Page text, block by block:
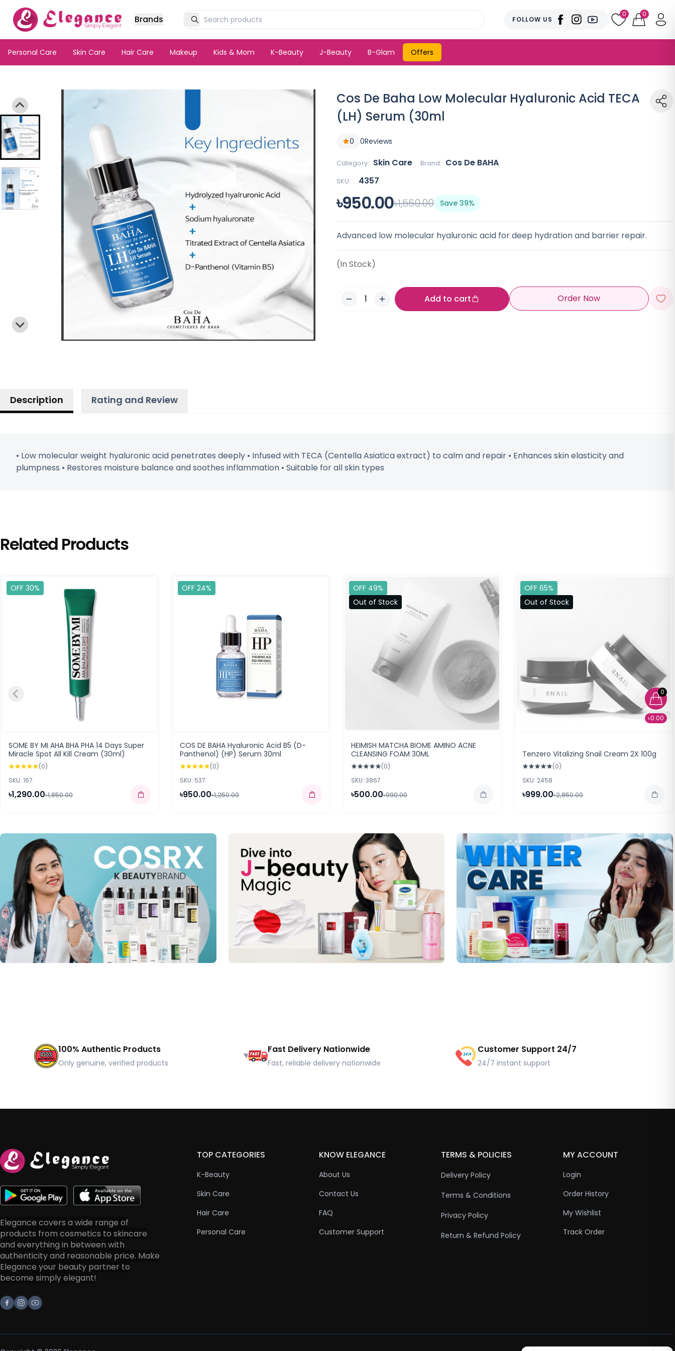
0
৳0.00
Brands FOLLOW US
0 0
Personal Care Skin Care Hair Care Makeup Kids & Mom K-Beauty J-Beauty B-Glam Offers
Cos De Baha Low Molecular Hyaluronic Acid TECA
(LH) Serum (30ml
0 0Reviews
Category: Skin Care Brand: Cos De BAHA
SKU: 4357
৳950.00৳1,550.00 Save 39%
Advanced low molecular hyaluronic acid for deep hydration and barrier repair.
(In Stock)
Add to cart Order Now
Description Rating and Review
• Low molecular weight hyaluronic acid penetrates deeply • Infused with TECA (Centella Asiatica extract) to calm and repair • Enhances skin elasticity and
plumpness • Restores moisture balance and soothes inflammation • Suitable for all skin types
Related Products
OFF 30%
SOME BY MI AHA BHA PHA 14 Days Super
Miracle Spot All Kill Cream (30ml)
(0)
SKU: 167
৳1,290.00৳1,850.00
OFF 24%
COS DE BAHA Hyaluronic Acid B5 (D-
Panthenol) (HP) Serum 30ml
(0)
SKU: 537
৳950.00৳1,250.00
OFF 49%
Out of Stock
HEIMISH MATCHA BIOME AMINO ACNE
CLEANSING FOAM 30ML
(0)
SKU: 3867
৳500.00৳990.00
OFF 65%
Out of Stock
Tenzero Vitalizing Snail Cream 2X 100g
(0)
SKU: 2458
৳999.00৳2,850.00
100% Authentic Products
Only genuine, verified products
Fast Delivery Nationwide
Fast, reliable delivery nationwide
Customer Support 24/7
24/7 instant support
Elegance covers a wide range of
products from cosmetics to skincare
and everything in between with
authenticity and reasonable price. Make
Elegance your beauty partner to
become simply elegant!
Facebook
Instagram
Youtube
TOP CATEGORIES
K-Beauty
Skin Care
Hair Care
Personal Care
KNOW ELEGANCE
About Us
Contact Us
FAQ
Customer Support
TERMS & POLICIES
Delivery Policy
Terms & Conditions
Privacy Policy
Return & Refund Policy
MY ACCOUNT
Login
Order History
My Wishlist
Track Order